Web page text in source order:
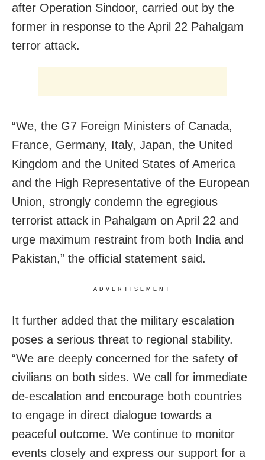
after Operation Sindoor, carried out by the
former in response to the April 22 Pahalgam
terror attack.
“We, the G7 Foreign Ministers of Canada,
France, Germany, Italy, Japan, the United
Kingdom and the United States of America
and the High Representative of the European
Union, strongly condemn the egregious
terrorist attack in Pahalgam on April 22 and
urge maximum restraint from both India and
Pakistan,” the official statement said.
ADVERTISEMENT
It further added that the military escalation
poses a serious threat to regional stability.
“We are deeply concerned for the safety of
civilians on both sides. We call for immediate
de-escalation and encourage both countries
to engage in direct dialogue towards a
peaceful outcome. We continue to monitor
events closely and express our support for a